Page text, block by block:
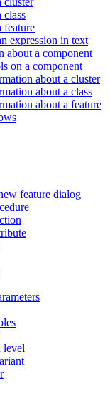
expression in text
about a component
on a component
about a cluster
about a class
about a feature
feature dialog
level